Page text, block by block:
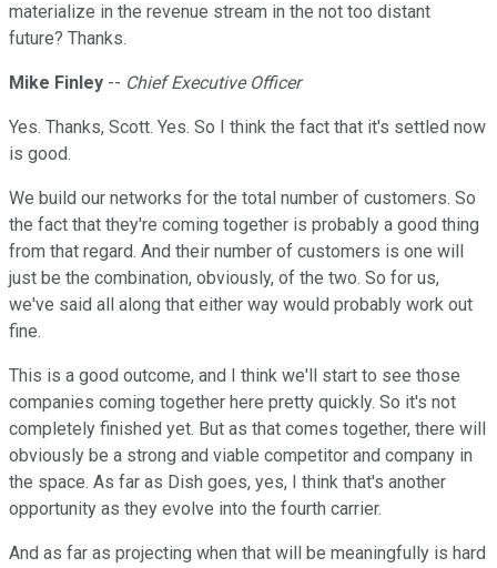
materialize in the revenue stream in the not too distant
future? Thanks.
Mike Finley -- Chief Executive Officer
Yes. Thanks, Scott. Yes. So I think the fact that it's settled now
is good.
We build our networks for the total number of customers. So
the fact that they're coming together is probably a good thing
from that regard. And their number of customers is one will
just be the combination, obviously, of the two. So for us,
we've said all along that either way would probably work out
fine.
This is a good outcome, and I think we'll start to see those
companies coming together here pretty quickly. So it's not
completely finished yet. But as that comes together, there will
obviously be a strong and viable competitor and company in
the space. As far as Dish goes, yes, I think that's another
opportunity as they evolve into the fourth carrier.
And as far as projecting when that will be meaningfully is hard